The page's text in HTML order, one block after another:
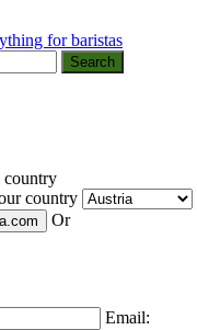
for baristas
Search
country
country
Or
Email: